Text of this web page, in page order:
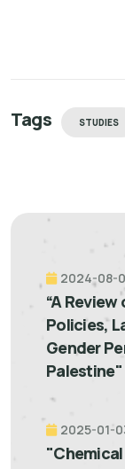
Tags STUDIES
2024-08-
“A
Policies,
Gender
Palestine"
2025-01-